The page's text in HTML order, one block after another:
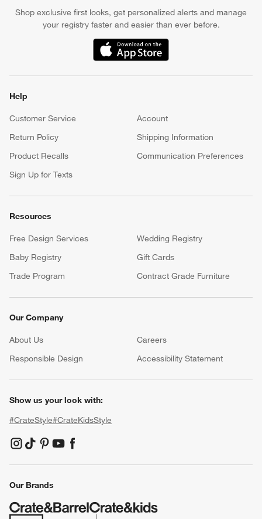
Shop exclusive first looks, get personalized alerts and manage
your registry faster and easier than ever before.
(Opens in new window)
Help
Customer Service
Account
Return Policy
Shipping Information
Product Recalls
Communication Preferences
Sign Up for Texts
Resources
Free Design Services
Wedding Registry
Baby Registry
Gift Cards
Trade Program
Contract Grade Furniture
Our Company
About Us Careers
Responsible Design
Accessibility Statement
Show us your look with:
#CrateStyle#CrateKidsStyle
(Opens in new window)
(Opens in new window)
(Opens in new window)
(Opens in new window)
(Opens in new window)
Our Brands